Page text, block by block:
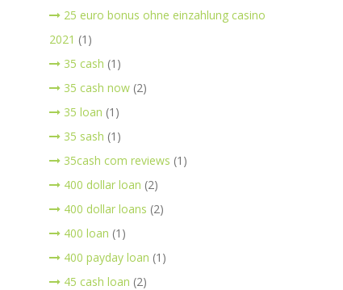
25 euro bonus ohne einzahlung casino
2021 (1)
35 cash (1)
35 cash now(2)
35 loan (1)
35 sash (1)
35cash com reviews (1)
400 dollar loan (2)
400 dollar loans (2)
400 loan (1)
400 payday loan (1)
45 cash loan (2)